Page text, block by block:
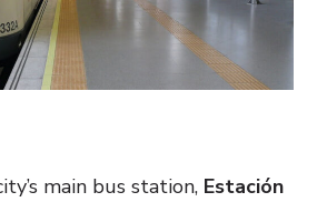
main bus station, Estación